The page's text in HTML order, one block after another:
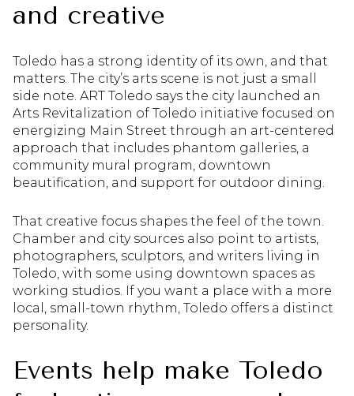
and creative
Toledo has a strong identity of its own, and that
matters. The city’s arts scene is not just a small
side note. ART Toledo says the city launched an
Arts Revitalization of Toledo initiative focused on
energizing Main Street through an art-centered
approach that includes phantom galleries, a
community mural program, downtown
beautification, and support for outdoor dining.
That creative focus shapes the feel of the town.
Chamber and city sources also point to artists,
photographers, sculptors, and writers living in
Toledo, with some using downtown spaces as
working studios. If you want a place with a more
local, small-town rhythm, Toledo offers a distinct
personality.
Events help make Toledo